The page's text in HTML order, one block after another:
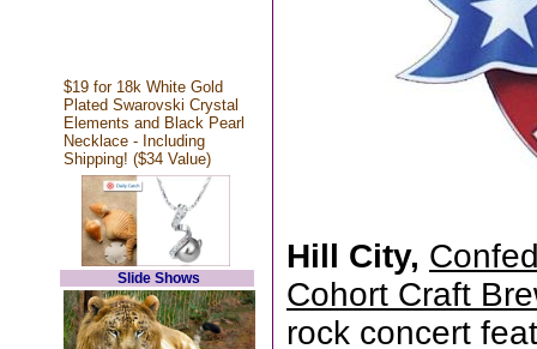
$19 for 18k White Gold
Plated Swarovski Crystal
Elements and Black Pearl
Necklace - Including
Shipping! ($34 Value)
Slide Shows
Hill City,
Cohort Craft
rock concert